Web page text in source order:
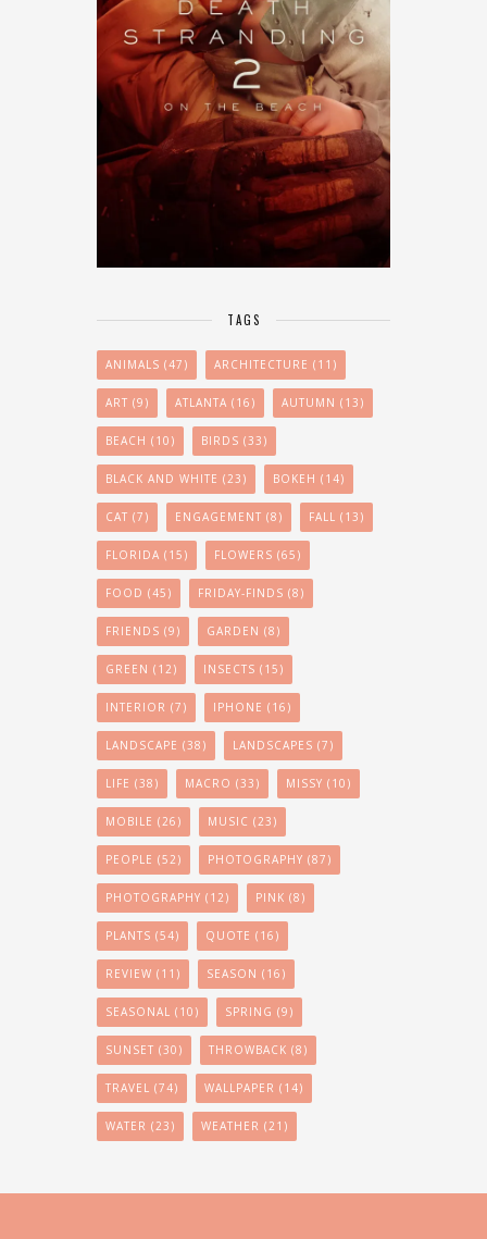
TAGS
ANIMALS (47) ARCHITECTURE (11)
ART (9) ATLANTA (16) AUTUMN (13)
BEACH (10) BIRDS (33)
BLACK AND WHITE (23) BOKEH (14)
CAT (7) ENGAGEMENT (8) FALL (13)
FLORIDA (15) FLOWERS (65)
FOOD (45) FRIDAY-FINDS (8)
FRIENDS (9) GARDEN (8)
GREEN (12) INSECTS (15)
INTERIOR (7) IPHONE (16)
LANDSCAPE (38) LANDSCAPES (7)
LIFE (38) MACRO (33) MISSY (10)
MOBILE (26) MUSIC (23)
PEOPLE (52) PHOTOGRAPHY (87)
PHOTOGRAPHY (12) PINK (8)
PLANTS (54) QUOTE (16)
REVIEW (11) SEASON (16)
SEASONAL (10) SPRING (9)
SUNSET (30) THROWBACK (8)
TRAVEL (74) WALLPAPER (14)
WATER (23) WEATHER (21)